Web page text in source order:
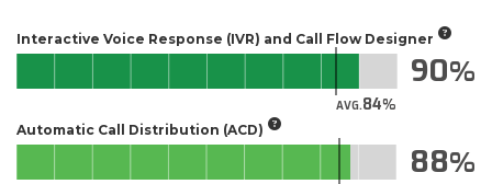
Interactive Voice Response (IVR) and Call Flow Designer
AVG.84
90
Automatic Call Distribution (ACD)
88